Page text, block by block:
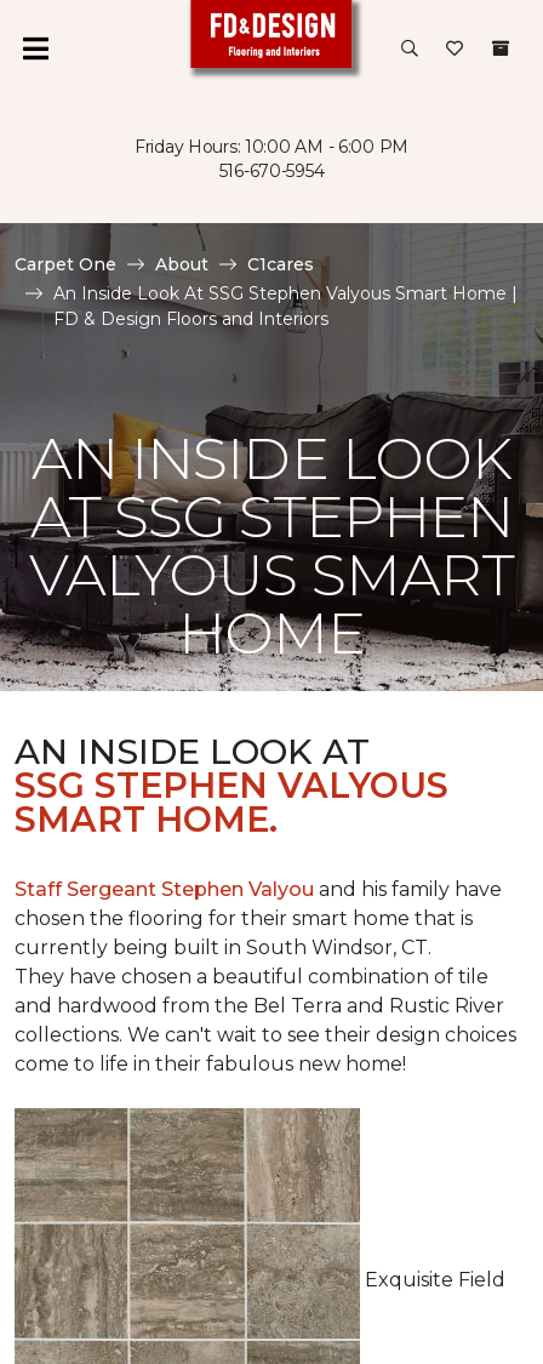
Friday Hours: 10:00 AM - 6:00 PM
516-670-5954
Carpet One About
C1cares
An Inside Look At SSG Stephen Valyous Smart Home |
FD & Design Floors and Interiors
AN INSIDE LOOK
AT SSG STEPHEN
VALYOUS SMART
HOME
AN INSIDE LOOK AT
SSG STEPHEN VALYOUS
SMART HOME.
Staff Sergeant Stephen Valyou and his family have
chosen the flooring for their smart home that is
currently being built in South Windsor, CT.
They have chosen a beautiful combination of tile
and hardwood from the Bel Terra and Rustic River
collections. We can't wait to see their design choices
come to life in their fabulous new home!
Exquisite Field